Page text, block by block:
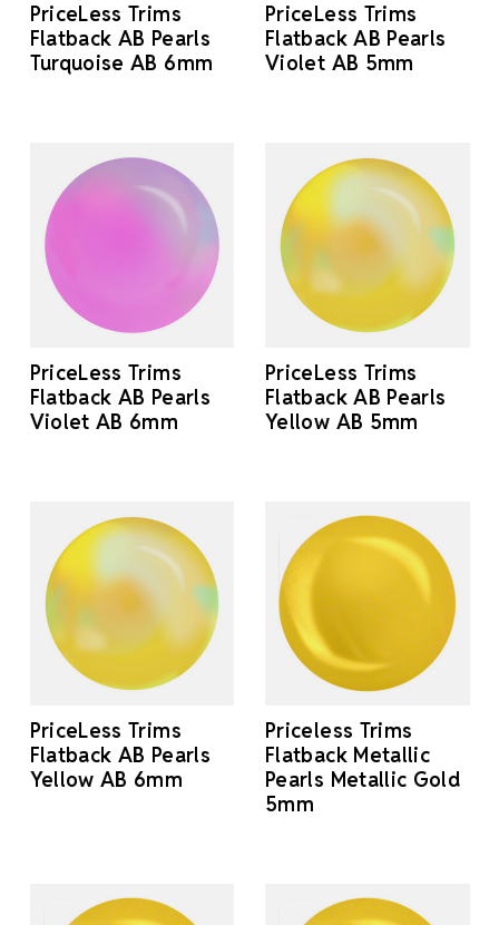
PriceLess Trims
Flatback AB Pearls
Turquoise AB 6mm
PriceLess Trims
Flatback AB Pearls
Violet AB 5mm
PriceLess Trims
Flatback AB Pearls
Violet AB 6mm
PriceLess Trims
Flatback AB Pearls
Yellow AB 5mm
PriceLess Trims
Flatback AB Pearls
Yellow AB 6mm
Priceless Trims
Flatback Metallic
Pearls Metallic Gold
5mm